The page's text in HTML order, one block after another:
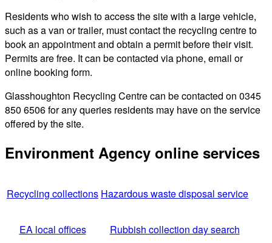
Residents who wish to access the site with a large vehicle,
such as a van or trailer, must contact the recycling centre to
book an appointment and obtain a permit before their visit.
Permits are free. It can be contacted via phone, email or
online booking form.
Glasshoughton Recycling Centre can be contacted on 0345
850 6506 for any queries residents may have on the service
offered by the site.
Environment Agency online services
Recycling collections Hazardous waste disposal service
EA local offices Rubbish collection day search